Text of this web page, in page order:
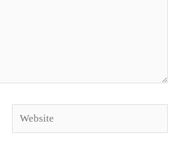
Website